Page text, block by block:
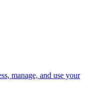
manage, and use your